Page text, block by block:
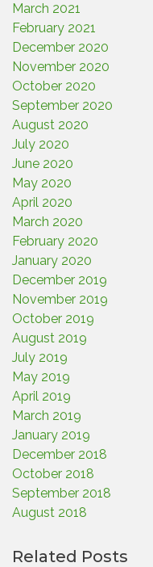
March 2021
February 2021
December 2020
November 2020
October 2020
September 2020
August 2020
July 2020
June 2020
May 2020
April 2020
March 2020
February 2020
January 2020
December 2019
November 2019
October 2019
August 2019
July 2019
May 2019
April 2019
March 2019
January 2019
December 2018
October 2018
September 2018
August 2018
Related Posts